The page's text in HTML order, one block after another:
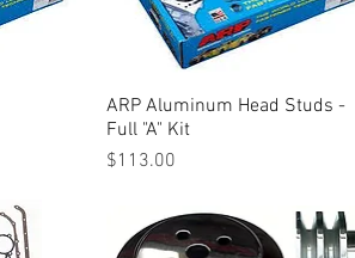
Quick View
ARP Aluminum Head Studs -
Full "A" Kit
Price
$113.00